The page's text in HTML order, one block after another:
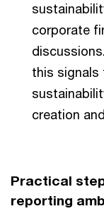
corporate
this signals
creation
Practical
reporting